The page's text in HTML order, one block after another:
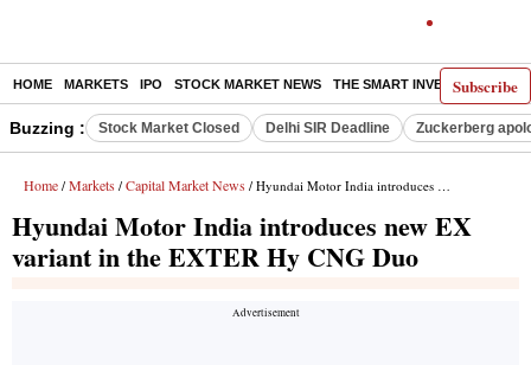
Subscribe
HOME MARKETS IPO STOCK MARKET NEWS THE SMART INVESTOR
Buzzing : Stock Market Closed Delhi SIR Deadline Zuckerberg
Home / Markets / Capital Market News / Hyundai Motor India introduces new EX variant in the EXTER Hy CNG Duo
Hyundai Motor India introduces new EX
variant in the EXTER Hy CNG Duo